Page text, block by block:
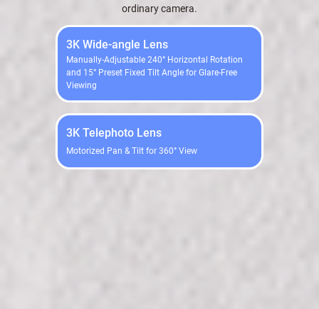
ordinary camera.
3K Wide-angle Lens
Manually-Adjustable 240° Horizontal Rotation
and 15° Preset Fixed Tilt Angle for Glare-Free
Viewing
3K Telephoto Lens
Motorized Pan & Tilt for 360° View